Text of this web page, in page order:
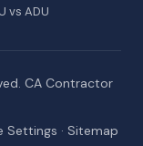
vs ADU
CA Contractor
Settings · Sitemap